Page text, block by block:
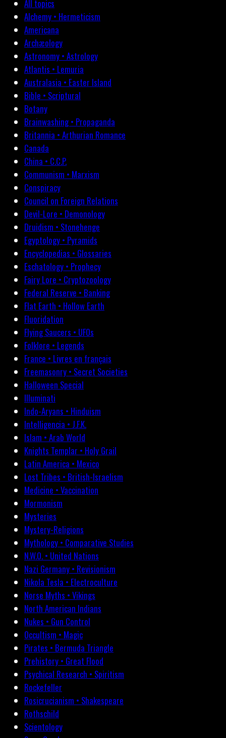
All topics
Alchemy • Hermeticism
Americana
Archæology
Astronomy • Astrology
Atlantis • Lemuria
Australasia • Easter Island
Bible • Scriptural
Botany
Brainwashing • Propaganda
Britannia • Arthurian Romance
Canada
China • C.C.P.
Communism • Marxism
Conspiracy
Council on Foreign Relations
Devil-Lore • Demonology
Druidism • Stonehenge
Egyptology • Pyramids
Encyclopedias • Glossaries
Eschatology • Prophecy
Fairy Lore • Cryptozoology
Federal Reserve • Banking
Flat Earth • Hollow Earth
Fluoridation
Flying Saucers • UFOs
Folklore • Legends
France • Livres en français
Freemasonry • Secret Societies
Halloween Special
Illuminati
Indo-Aryans • Hinduism
Intelligencia • J.F.K.
Islam • Arab World
Knights Templar • Holy Grail
Latin America • Mexico
Lost Tribes • British-Israelism
Medicine • Vaccination
Mormonism
Mysteries
Mystery-Religions
Mythology • Comparative Studies
N.W.O. • United Nations
Nazi Germany • Revisionism
Nikola Tesla • Electroculture
Norse Myths • Vikings
North American Indians
Nukes • Gun Control
Occultism • Magic
Pirates • Bermuda Triangle
Prehistory • Great Flood
Psychical Research • Spiritism
Rockefeller
Rosicrucianism • Shakespeare
Rothschild
Scientology